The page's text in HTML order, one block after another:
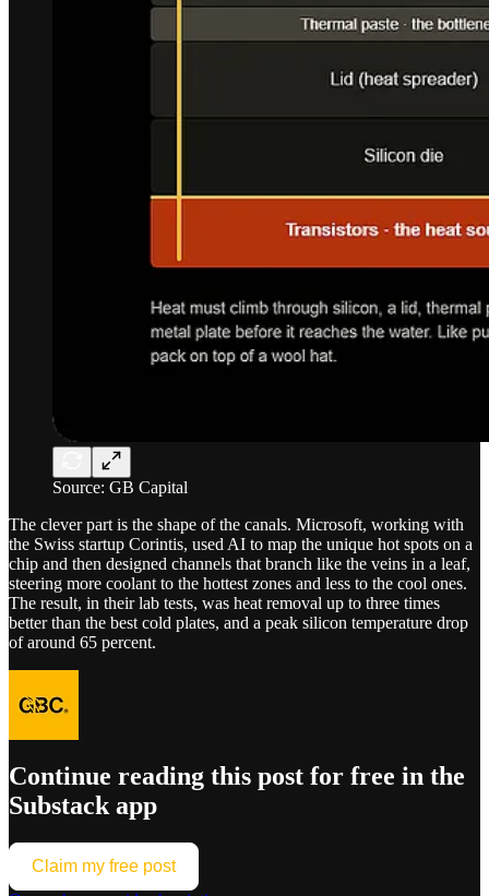
Source: GB Capital
The clever part is the shape of the canals. Microsoft, working with
the Swiss startup Corintis, used AI to map the unique hot spots on a
chip and then designed channels that branch like the veins in a leaf,
steering more coolant to the hottest zones and less to the cool ones.
The result, in their lab tests, was heat removal up to three times
better than the best cold plates, and a peak silicon temperature drop
of around 65 percent.
Continue reading this post for free in the
Substack app
Claim my free post